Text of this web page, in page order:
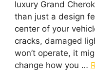
luxury Grand
than just a design
center of your
cracks, damaged
won’t operate, it
change how you …